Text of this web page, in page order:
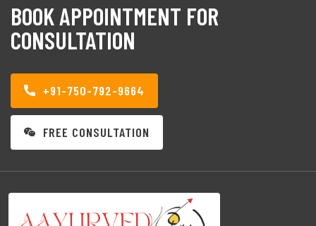
BOOK APPOINTMENT FOR
CONSULTATION
+91-750-792-9664
FREE CONSULTATION